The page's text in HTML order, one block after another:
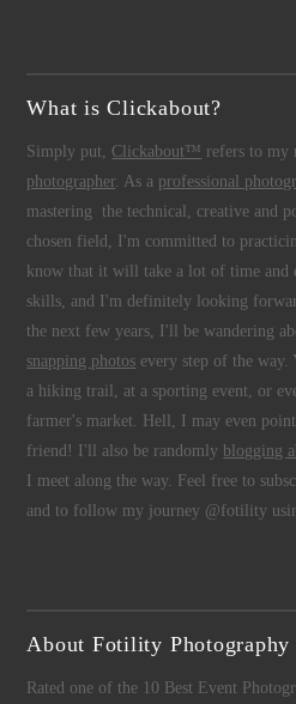
What is Clickabout?
Simply put, Clickabout™ refers to my
photographer. As a professional
mastering the technical, creative and
chosen field, I'm committed to
know that it will take a lot of time
skills, and I'm definitely looking
the next few years, I'll be wandering
snapping photos every step of the way.
a hiking trail, at a sporting event, or
farmer's market. Hell, I may even
friend! I'll also be randomly blogging
I meet along the way. Feel free to
and to follow my journey @fotility
About Fotility
Rated one of the 10 Best Event